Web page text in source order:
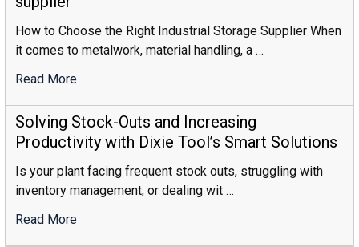
How to Choose the Right Industrial Storage Supplier When
it comes to metalwork, material handling, a …
Read More
To
Choose
The
Right
Industrial
Solving Stock-Outs and Increasing
Productivity with Dixie Tool’s Smart Solutions
Is your plant facing frequent stock outs, struggling with
inventory management, or dealing wit …
Read More